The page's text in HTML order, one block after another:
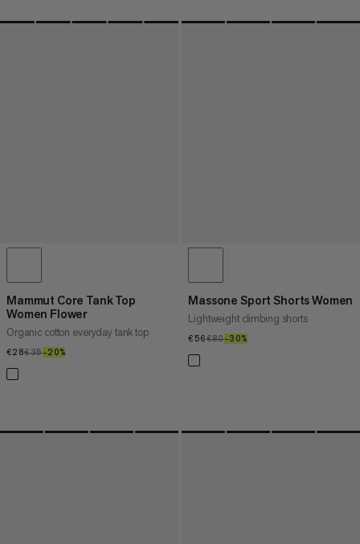
Mammut Core Tank Top
Women Flower
Organic cotton everyday tank top
€28€28
€35€35
–20%
Massone Sport Shorts Women
Lightweight climbing shorts
€56€56
€80€80
–30%